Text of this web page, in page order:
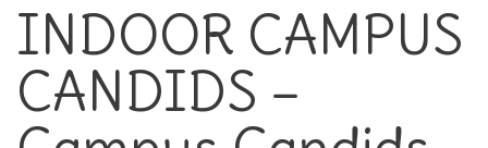
INDOOR CAMPUS
CANDIDS –